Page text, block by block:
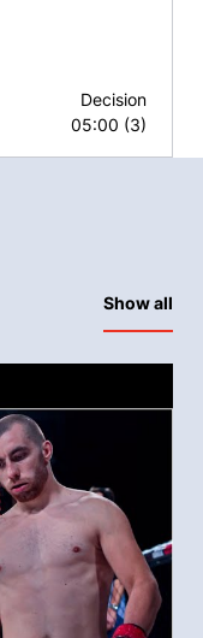
Decision
05:00 (3)
Show all